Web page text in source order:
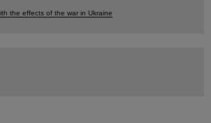
the effects of the war in Ukraine